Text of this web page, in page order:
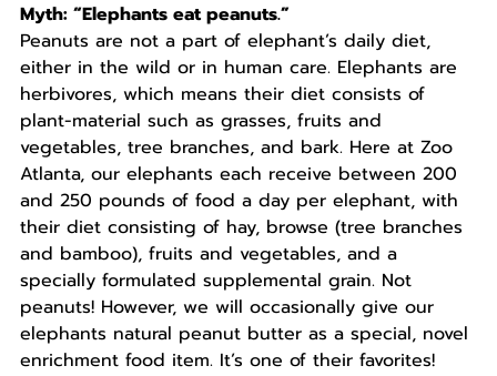
Myth: “Elephants eat peanuts.”
Peanuts are not a part of elephant’s daily diet,
either in the wild or in human care. Elephants are
herbivores, which means their diet consists of
plant-material such as grasses, fruits and
vegetables, tree branches, and bark. Here at Zoo
Atlanta, our elephants each receive between 200
and 250 pounds of food a day per elephant, with
their diet consisting of hay, browse (tree branches
and bamboo), fruits and vegetables, and a
specially formulated supplemental grain. Not
peanuts! However, we will occasionally give our
elephants natural peanut butter as a special, novel
enrichment food item. It’s one of their favorites!